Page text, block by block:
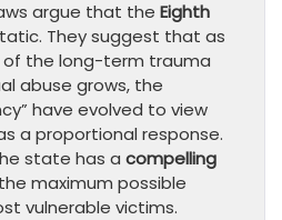
argue that the Eighth
They suggest that as
of the long-term trauma
abuse grows, the
have evolved to view
a proportional response.
state has a compelling
maximum possible
vulnerable victims.